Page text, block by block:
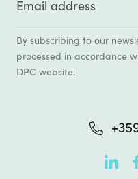
By subscribing to our
processed in accordance
DPC website.
